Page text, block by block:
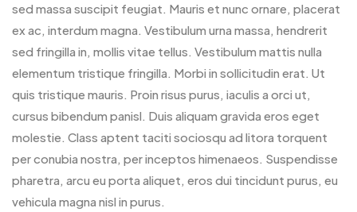
sed massa suscipit feugiat. Mauris et nunc ornare, placerat
ex ac, interdum magna. Vestibulum urna massa, hendrerit
sed fringilla in, mollis vitae tellus. Vestibulum mattis nulla
elementum tristique fringilla. Morbi in sollicitudin erat. Ut
quis tristique mauris. Proin risus purus, iaculis a orci ut,
cursus bibendum panisl. Duis aliquam gravida eros eget
molestie. Class aptent taciti sociosqu ad litora torquent
per conubia nostra, per inceptos himenaeos. Suspendisse
pharetra, arcu eu porta aliquet, eros dui tincidunt purus, eu
vehicula magna nisl in purus.